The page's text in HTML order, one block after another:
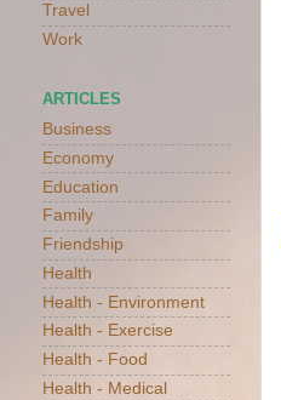
Travel
Work
ARTICLES
Business
Economy
Education
Family
Friendship
Health
Health - Environment
Health - Exercise
Health - Food
Health - Medical